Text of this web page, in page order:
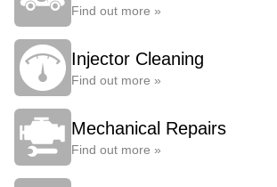
Find out more »
Injector Cleaning
Find out more »
Mechanical Repairs
Find out more »